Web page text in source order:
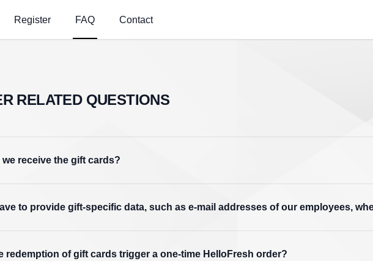
Register FAQ Contact
RELATED QUESTIONS
we receive the gift cards?
to provide gift-specific data, such as e-mail addresses of our employees,
redemption of gift cards trigger a one-time HelloFresh order?